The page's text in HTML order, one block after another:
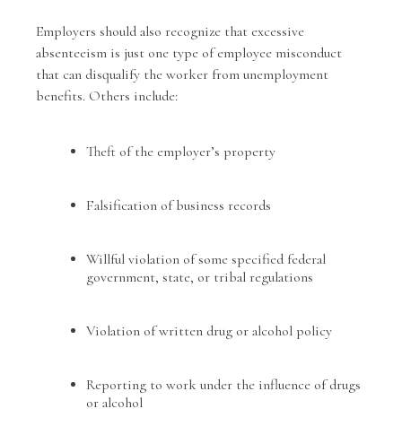
Employers should also recognize that excessive
absenteeism is just one type of employee misconduct
that can disqualify the worker from unemployment
benefits. Others include:
Theft of the employer’s property
Falsification of business records
Willful violation of some specified federal
government, state, or tribal regulations
Violation of written drug or alcohol policy
Reporting to work under the influence of drugs
or alcohol